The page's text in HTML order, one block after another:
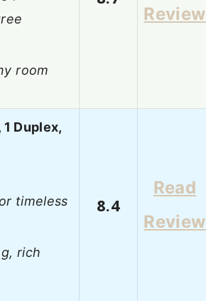
room
Review
Duplex,
timeless
rich
8.4
Read
Review